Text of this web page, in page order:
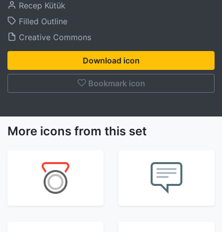
Recep Kütük
Filled Outline
Creative Commons
Download icon
Bookmark icon
More icons from this set